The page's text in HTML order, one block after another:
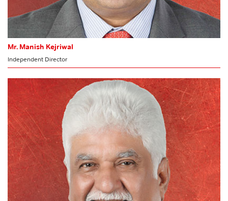
Mr. Manish Kejriwal
Independent Director
CHARIMAN
Stakeholders’ Relationship Committee
CSR Committee
Committee of Directors
MEMBER
Risk Management Committee
HR & Nomination Committee